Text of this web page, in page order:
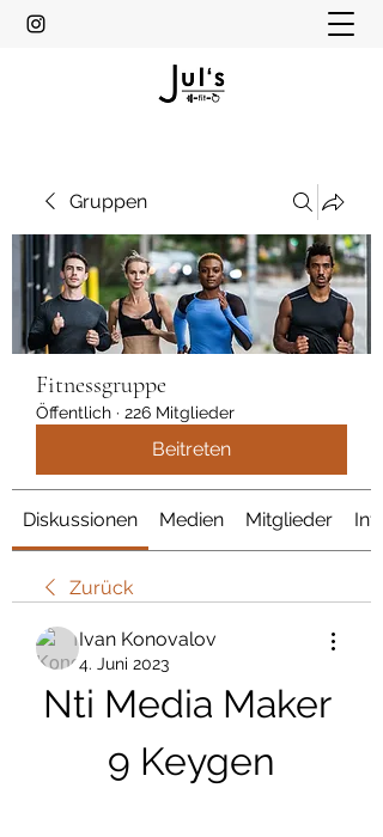
Gruppen
Fitnessgruppe
Öffentlich · 226 Mitglieder
Beitreten
Diskussionen Medien Mitglieder Info
Zurück
Ivan Konovalov
4. Juni 2023
Nti Media Maker
9 Keygen